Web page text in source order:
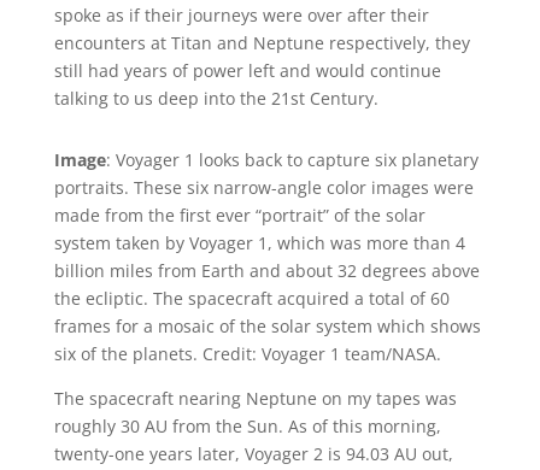
spoke as if their journeys were over after their
encounters at Titan and Neptune respectively, they
still had years of power left and would continue
talking to us deep into the 21st Century.
Image: Voyager 1 looks back to capture six planetary
portraits. These six narrow-angle color images were
made from the first ever “portrait” of the solar
system taken by Voyager 1, which was more than 4
billion miles from Earth and about 32 degrees above
the ecliptic. The spacecraft acquired a total of 60
frames for a mosaic of the solar system which shows
six of the planets. Credit: Voyager 1 team/NASA.
The spacecraft nearing Neptune on my tapes was
roughly 30 AU from the Sun. As of this morning,
twenty-one years later, Voyager 2 is 94.03 AU out,